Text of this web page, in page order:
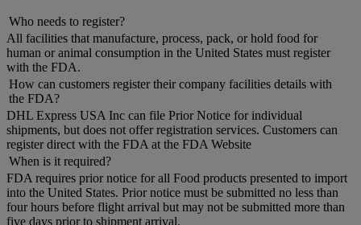
Who needs to register?
All facilities that manufacture, process, pack, or hold food for
human or animal consumption in the United States must register
with the FDA.
How can customers register their company facilities details with
the FDA?
DHL Express USA Inc can file Prior Notice for individual
shipments, but does not offer registration services. Customers can
register direct with the FDA at the FDA Website
When is it required?
FDA requires prior notice for all Food products presented to import
into the United States. Prior notice must be submitted no less than
four hours before flight arrival but may not be submitted more than
five days prior to shipment arrival.